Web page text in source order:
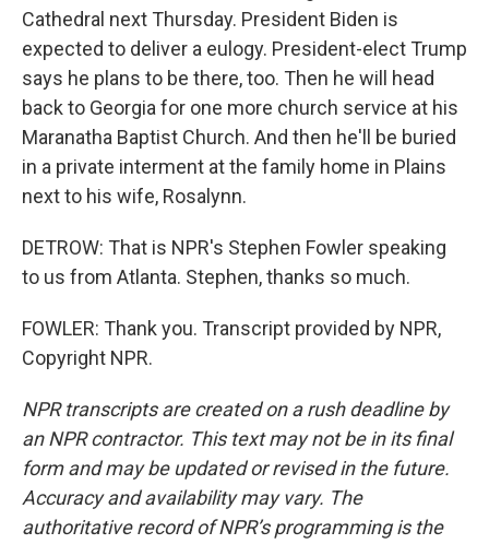
Cathedral next Thursday. President Biden is
expected to deliver a eulogy. President-elect Trump
says he plans to be there, too. Then he will head
back to Georgia for one more church service at his
Maranatha Baptist Church. And then he'll be buried
in a private interment at the family home in Plains
next to his wife, Rosalynn.
DETROW: That is NPR's Stephen Fowler speaking
to us from Atlanta. Stephen, thanks so much.
FOWLER: Thank you. Transcript provided by NPR,
Copyright NPR.
NPR transcripts are created on a rush deadline by
an NPR contractor. This text may not be in its final
form and may be updated or revised in the future.
Accuracy and availability may vary. The
authoritative record of NPR’s programming is the